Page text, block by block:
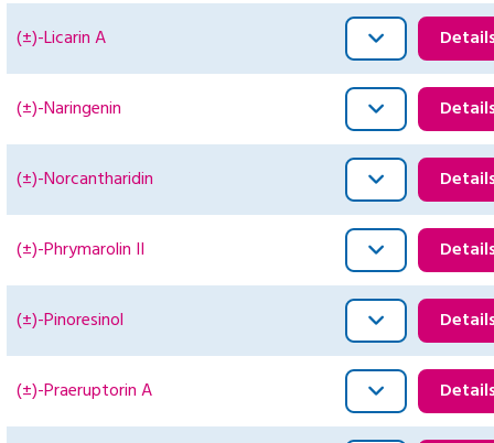
(±)-Licarin A
(±)-Naringenin
(±)-Norcantharidin
(±)-Phrymarolin II
(±)-Pinoresinol
(±)-Praeruptorin A